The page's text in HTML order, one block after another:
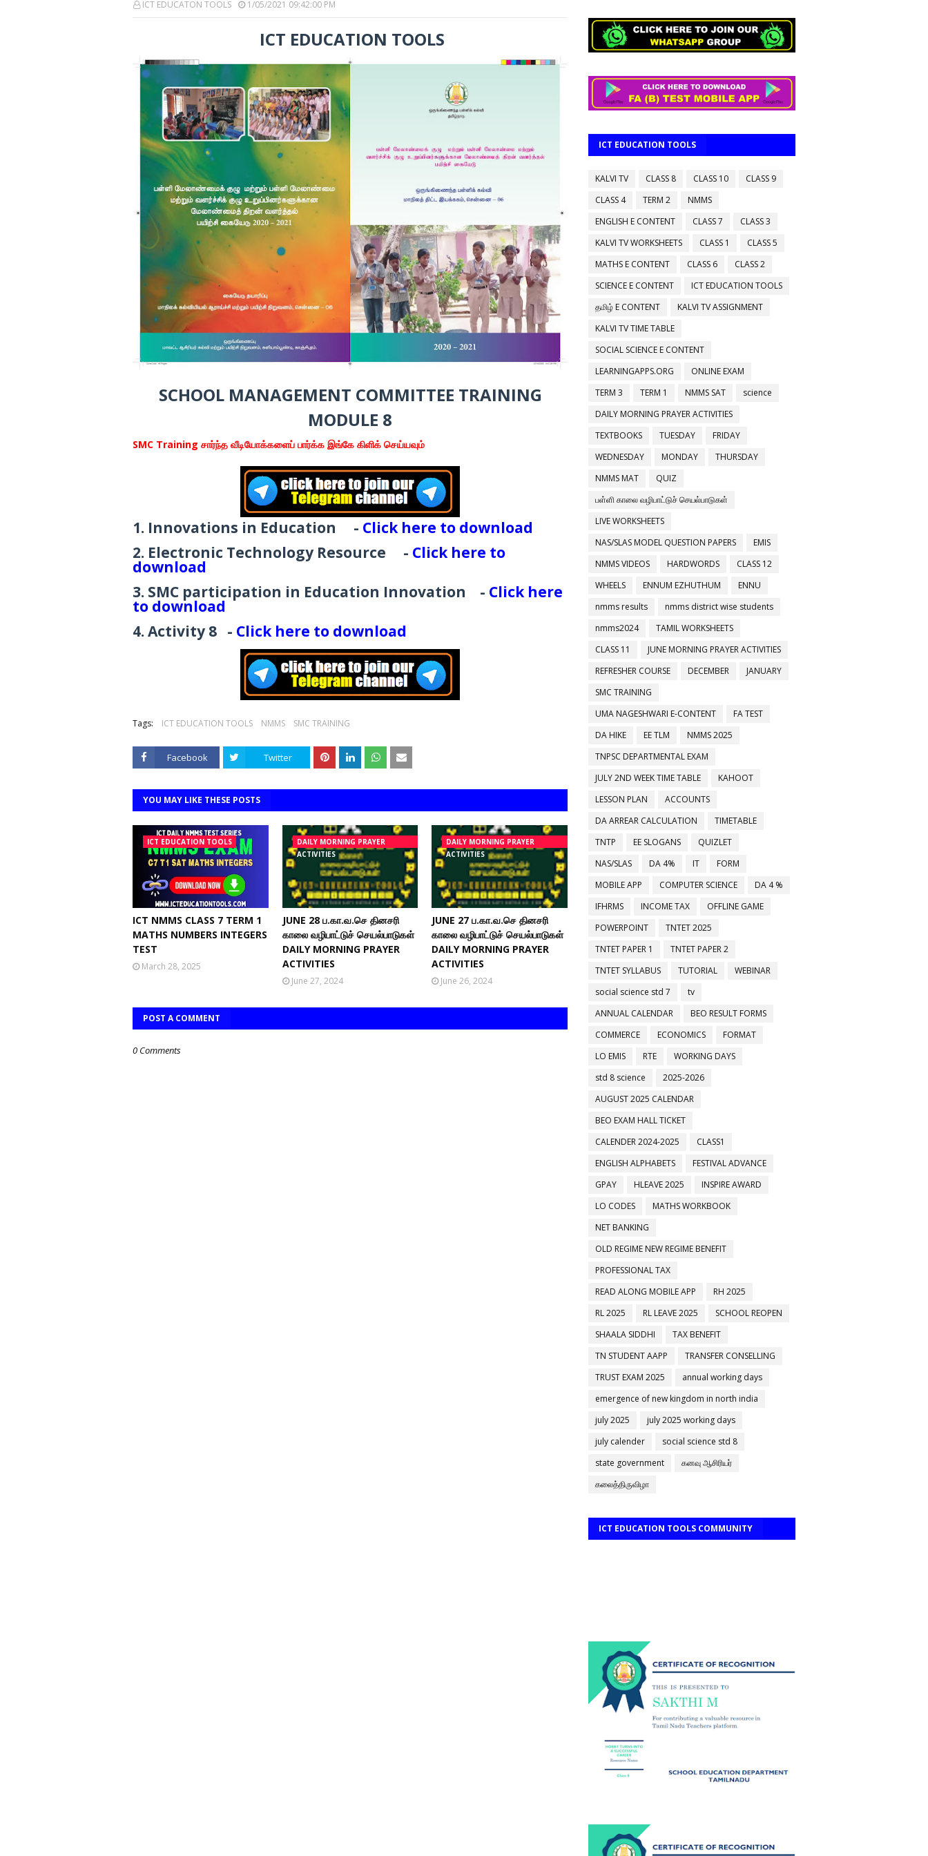
ICT EDUCATON TOOLS 1/05/2021 09:42:00 PM
ICT EDUCATION TOOLS
SCHOOL MANAGEMENT COMMITTEE TRAINING
MODULE 8
SMC Training சார்ந்த வீடியோக்களைப் பார்க்க இங்கே கிளிக் செய்யவும்
1. Innovations in Education - Click here to download
2. Electronic Technology Resource
- Click here to
download
3. SMC participation in Education Innovation
- Click here
to download
4. Activity 8 - Click here to download
Tags: ICT EDUCATION TOOLS NMMS SMC TRAINING
Facebook Twitter
YOU MAY LIKE THESE POSTS
ICT EDUCATION TOOLS
ICT NMMS CLASS 7 TERM 1
MATHS NUMBERS INTEGERS
TEST
March 28, 2025
DAILY MORNING PRAYER
ACTIVITIES
JUNE 28 ப.கா.வ.செ தினசரி
காலை வழிபாட்டுச் செயல்பாடுகள்
DAILY MORNING PRAYER
ACTIVITIES
June 27, 2024
DAILY MORNING PRAYER
ACTIVITIES
JUNE 27 ப.கா.வ.செ தினசரி
காலை வழிபாட்டுச் செயல்பாடுகள்
DAILY MORNING PRAYER
ACTIVITIES
June 26, 2024
POST A COMMENT
0 Comments
ICT EDUCATION TOOLS
KALVI TV CLASS 8 CLASS 10
CLASS 9
CLASS 4
TERM 2
NMMS
ENGLISH E CONTENT
CLASS 7
CLASS 3
KALVI TV WORKSHEETS
CLASS 1
CLASS 5
MATHS E CONTENT
CLASS 6
CLASS 2
SCIENCE E CONTENT
ICT EDUCATION TOOLS
தமிழ் E CONTENT
KALVI TV ASSIGNMENT
KALVI TV TIME TABLE
SOCIAL SCIENCE E CONTENT
LEARNINGAPPS.ORG
ONLINE EXAM
TERM 3
TERM 1 NMMS SAT
science
DAILY MORNING PRAYER ACTIVITIES
TEXTBOOKS
TUESDAY
FRIDAY
WEDNESDAY
MONDAY
THURSDAY
NMMS MAT
QUIZ
பள்ளி காலை வழிபாட்டுச் செயல்பாடுகள்
LIVE WORKSHEETS
NAS/SLAS MODEL QUESTION PAPERS
EMIS
NMMS VIDEOS
HARDWORDS
CLASS 12
WHEELS
ENNUM EZHUTHUM
ENNU
nmms results
nmms district wise students
nmms2024
TAMIL WORKSHEETS
CLASS 11
JUNE MORNING PRAYER ACTIVITIES
REFRESHER COURSE
DECEMBER
JANUARY
SMC TRAINING
UMA NAGESHWARI E-CONTENT
FA TEST
DA HIKE
EE TLM
NMMS 2025
TNPSC DEPARTMENTAL EXAM
JULY 2ND WEEK TIME TABLE
KAHOOT
LESSON PLAN
ACCOUNTS
DA ARREAR CALCULATION
TIMETABLE
TNTP
EE SLOGANS
QUIZLET
NAS/SLAS
DA 4% IT
FORM
MOBILE APP
COMPUTER SCIENCE
DA 4 %
IFHRMS
INCOME TAX
OFFLINE GAME
POWERPOINT
TNTET 2025
TNTET PAPER 1
TNTET PAPER 2
TNTET SYLLABUS
TUTORIAL
WEBINAR
social science std 7
tv
ANNUAL CALENDAR
BEO RESULT FORMS
COMMERCE
ECONOMICS
FORMAT
LO EMIS
RTE
WORKING DAYS
std 8 science
2025-2026
AUGUST 2025 CALENDAR
BEO EXAM HALL TICKET
CALENDER 2024-2025
CLASS1
ENGLISH ALPHABETS
FESTIVAL ADVANCE
GPAY
HLEAVE 2025
INSPIRE AWARD
LO CODES
MATHS WORKBOOK
NET BANKING
OLD REGIME NEW REGIME BENEFIT
PROFESSIONAL TAX
READ ALONG MOBILE APP
RH 2025
RL 2025
RL LEAVE 2025
SCHOOL REOPEN
SHAALA SIDDHI
TAX BENEFIT
TN STUDENT AAPP
TRANSFER CONSELLING
TRUST EXAM 2025
annual working days
emergence of new kingdom in north india
july 2025
july 2025 working days
july calender
social science std 8
state government
கனவு ஆசிரியர்
கலைத்திருவிழா
ICT EDUCATION TOOLS COMMUNITY